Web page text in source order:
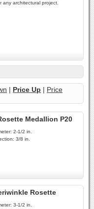
any architectural project.
| Price Up | Price
Medallion P20
2-1/2 in.
3/8 in.
Rosette
3-1/2 in.